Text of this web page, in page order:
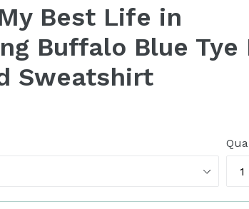
Best Life in
Buffalo Blue Tye
Sweatshirt